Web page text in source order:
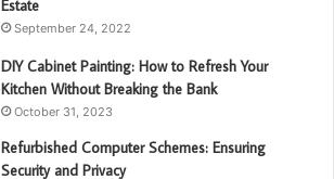
Estate
September 24, 2022
DIY Cabinet Painting: How to Refresh Your
Kitchen Without Breaking the Bank
October 31, 2023
Refurbished Computer Schemes: Ensuring
Security and Privacy